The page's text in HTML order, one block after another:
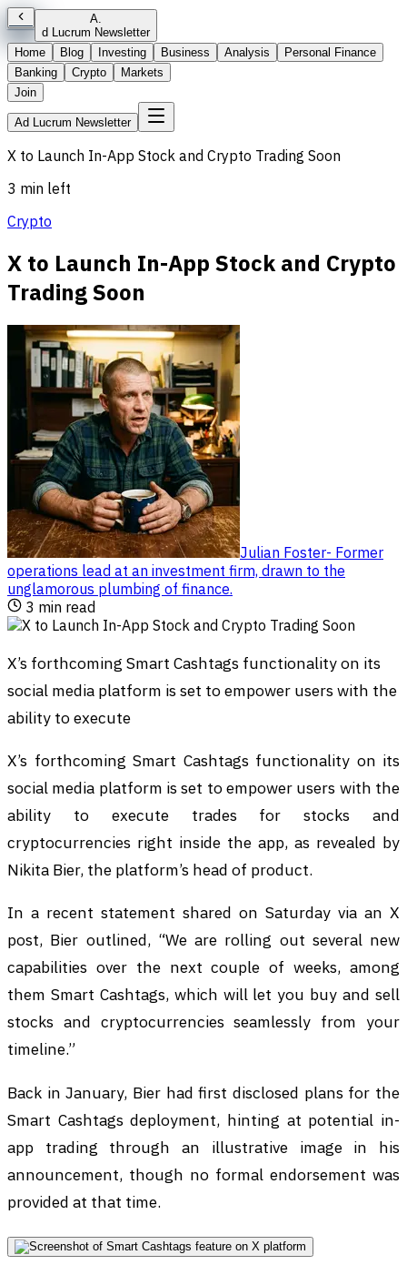
A.
d Lucrum Newsletter
Home
Blog Investing Business Analysis
Personal Finance
Banking
Crypto
Markets
Join
Ad Lucrum Newsletter
X to Launch In-App Stock and Crypto Trading Soon
3 min left
Crypto
X to Launch In-App Stock and Crypto
Trading Soon
Julian Foster- Former
operations lead at an investment firm, drawn to the
unglamorous plumbing of finance.
3 min read
X’s forthcoming Smart Cashtags functionality on its
social media platform is set to empower users with the
ability to execute
X’s forthcoming Smart Cashtags functionality on its
social media platform is set to empower users with the
ability to execute trades for stocks and
cryptocurrencies right inside the app, as revealed by
Nikita Bier, the platform’s head of product.
In a recent statement shared on Saturday via an X
post, Bier outlined, “We are rolling out several new
capabilities over the next couple of weeks, among
them Smart Cashtags, which will let you buy and sell
stocks and cryptocurrencies seamlessly from your
timeline.”
Back in January, Bier had first disclosed plans for the
Smart Cashtags deployment, hinting at potential in-
app trading through an illustrative image in his
announcement, though no formal endorsement was
provided at that time.